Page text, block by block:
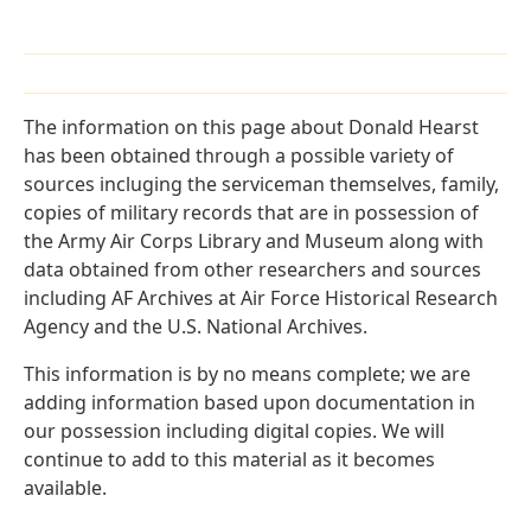
The information on this page about Donald Hearst
has been obtained through a possible variety of
sources incluging the serviceman themselves, family,
copies of military records that are in possession of
the Army Air Corps Library and Museum along with
data obtained from other researchers and sources
including AF Archives at Air Force Historical Research
Agency and the U.S. National Archives.
This information is by no means complete; we are
adding information based upon documentation in
our possession including digital copies. We will
continue to add to this material as it becomes
available.